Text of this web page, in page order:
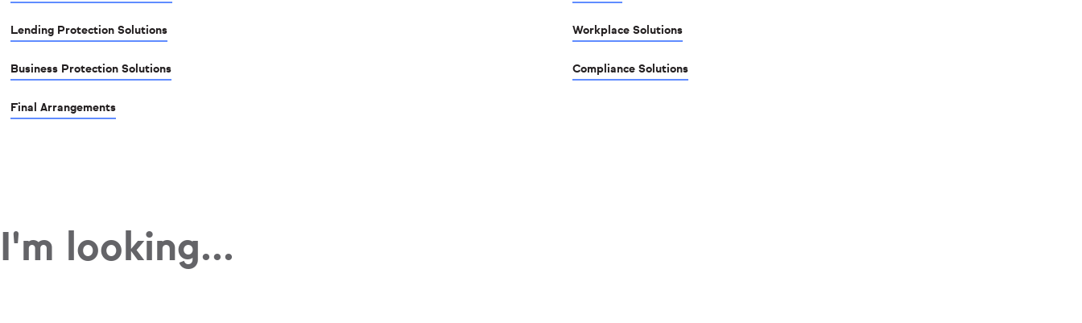
Lending Protection Solutions
Business Protection Solutions
Final Arrangements
Workplace Solutions
Compliance Solutions
I'm looking...